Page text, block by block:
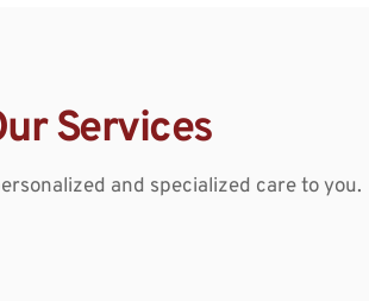
Services
and specialized care to you.